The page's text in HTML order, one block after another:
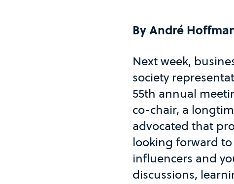
By André
Next week,
society
55th annual
co-chair, a
advocated that
looking forward
influencers and
discussions,